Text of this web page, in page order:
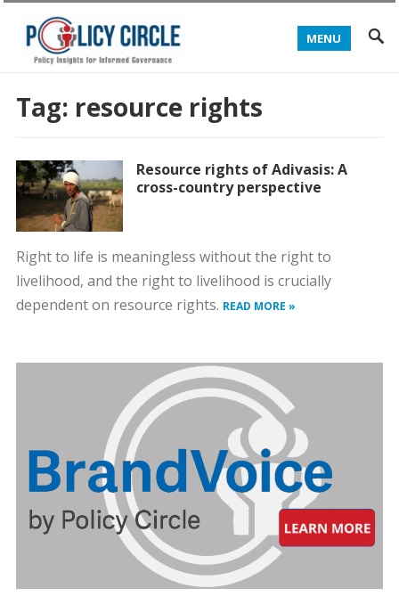
MENU
Tag: resource rights
Resource rights of Adivasis: A
cross-country perspective
Right to life is meaningless without the right to
livelihood, and the right to livelihood is crucially
dependent on resource rights. READ MORE »